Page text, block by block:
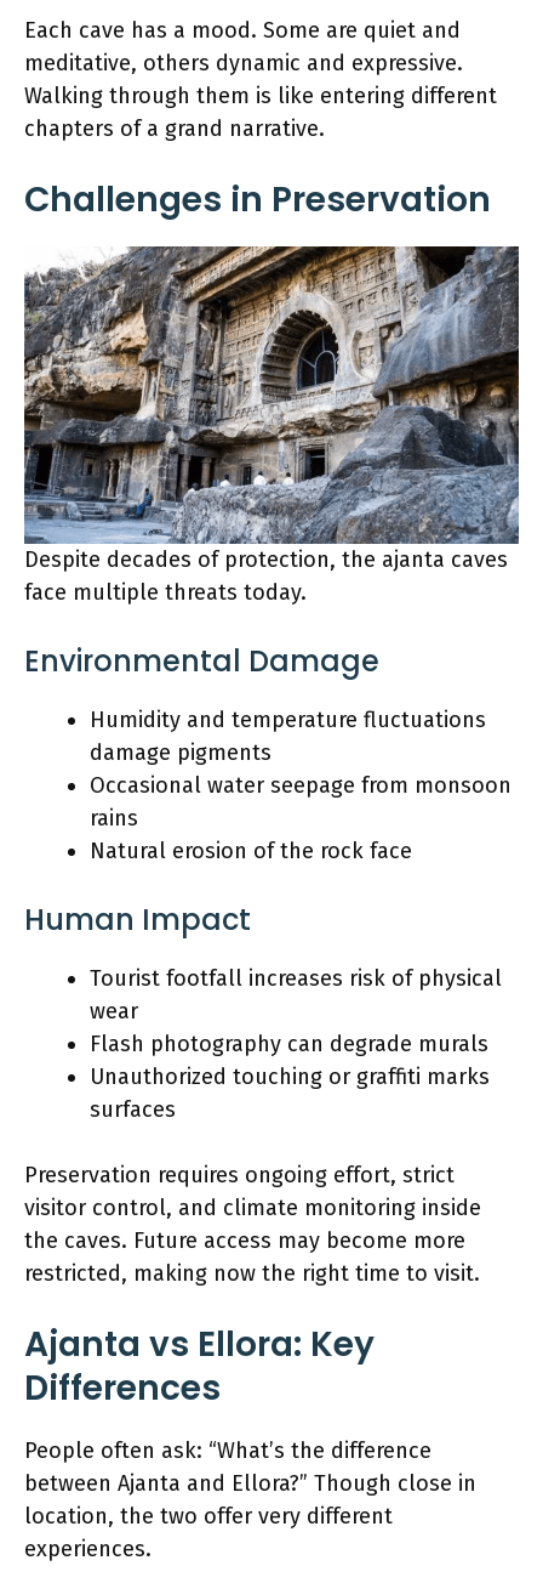
Each cave has a mood. Some are quiet and
meditative, others dynamic and expressive.
Walking through them is like entering different
chapters of a grand narrative.
Challenges in Preservation
Despite decades of protection, the ajanta caves
face multiple threats today.
Environmental Damage
Humidity and temperature fluctuations
damage pigments
Occasional water seepage from monsoon
rains
Natural erosion of the rock face
Human Impact
Tourist footfall increases risk of physical
wear
Flash photography can degrade murals
Unauthorized touching or graffiti marks
surfaces
Preservation requires ongoing effort, strict
visitor control, and climate monitoring inside
the caves. Future access may become more
restricted, making now the right time to visit.
Ajanta vs Ellora: Key
Differences
People often ask: “What’s the difference
between Ajanta and Ellora?” Though close in
location, the two offer very different
experiences.